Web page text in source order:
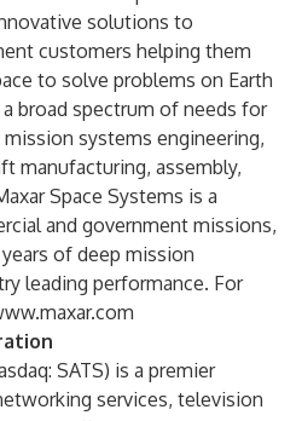
solutions to
customers helping them
to solve problems on Earth
broad spectrum of needs for
systems engineering,
manufacturing, assembly,
Space Systems is a
and government missions,
of deep mission
leading performance. For
SATS) is a premier
services, television